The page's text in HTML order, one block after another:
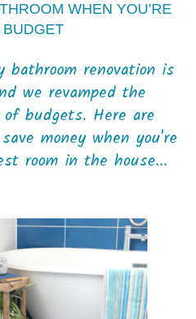
WHEN YOU’RE
BUDGET
bathroom renovation is
we revamped the
budgets. Here are
money when you're
room in the house...